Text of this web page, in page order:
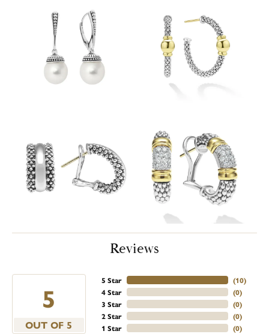
Reviews
5
OUT OF 5
5 Star
4 Star
3 Star
2 Star
1 Star
(10)
(0)
(0)
(0)
(0)